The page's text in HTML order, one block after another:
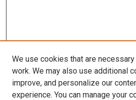
We use cookies that are
work. We may also use additional
improve, and personalize our
experience. You can manage your